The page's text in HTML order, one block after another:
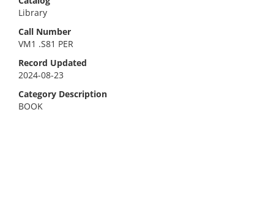
Library
Call Number
VM1 .S81 PER
Record Updated
2024-08-23
Category Description
BOOK